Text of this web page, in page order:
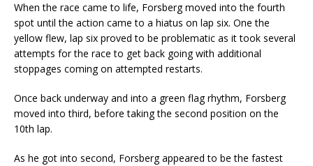
When the race came to life, Forsberg moved into the fourth
spot until the action came to a hiatus on lap six. One the
yellow flew, lap six proved to be problematic as it took several
attempts for the race to get back going with additional
stoppages coming on attempted restarts.
Once back underway and into a green flag rhythm, Forsberg
moved into third, before taking the second position on the
10th lap.
As he got into second, Forsberg appeared to be the fastest